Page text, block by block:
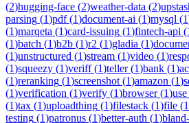
(2)hugging-face (2)weather-data (2)
parsing (1)pdf(1)document-ai (1)mysql (1
(1)marqeta (1)card-issuing (1)fintech-api (
(1)batch (1)b2b (1)r2 (1)gladia (1)
(1)unstructured (1)stream (1)video (1)
(1)squeezy (1)veriff(1)teller(1)bank (1)
(1)reranking (1)screenshot (1)amazon (1)
(1)verification (1)verify (1)browser(1)use
(1)tax (1)uploadthing (1)filestack (1)file (1
testing (1)patronus (1)better-auth (1)